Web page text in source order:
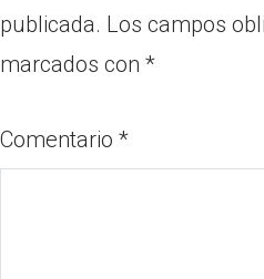
publicada. Los campos
marcados con *
Comentario *